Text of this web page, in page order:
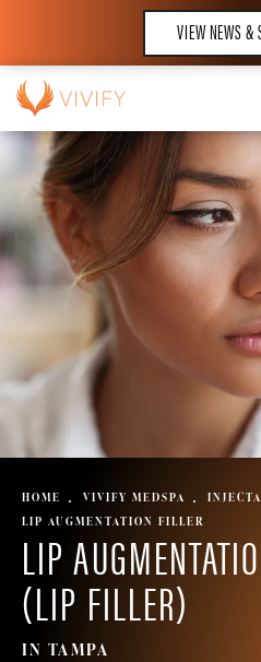
VIEW NEWS &
HOME VIVIFY MEDSPA
LIP AUGMENTATION FILLER
LIP
(LIP FILLER)
IN TAMPA